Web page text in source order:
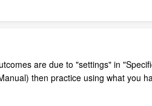
are due to "settings" in
then practice using what you